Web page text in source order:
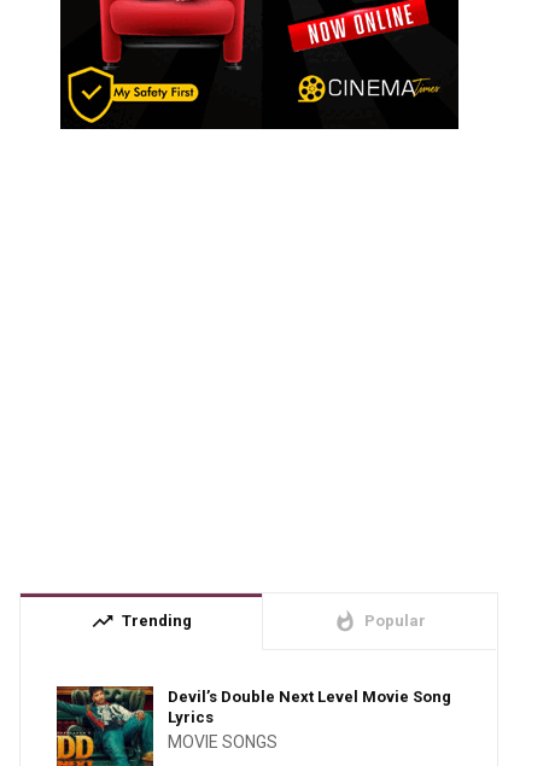
trending_up Trending whatshot Popular
Devil’s Double Next Level Movie Song
Lyrics
MOVIE SONGS